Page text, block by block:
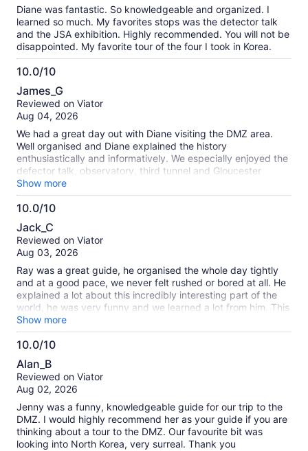
Diane was fantastic. So knowledgeable and organized. I
learned so much. My favorites stops was the detector talk
and the JSA exhibition. Highly recommended. You will not be
disappointed. My favorite tour of the four I took in Korea.
10.0/10
10.0
out
of
James_G
Reviewed on Viator
Aug 04, 2026
We had a great day out with Diane visiting the DMZ area.
Well organised and Diane explained the history
enthusiastically and informatively. We especially enjoyed the
defector talk, observatory, third tunnel and Gloucester
Heroes bridge. Highly recommended.
Show more
10.0/10
10.0
out
of
Jack_C
Reviewed on Viator
Aug 03, 2026
Ray was a great guide, he organised the whole day tightly
and at a good pace, we never felt rushed or bored at all. He
explained a lot about this incredibly interesting part of the
world, he was very funny and we learned a lot from him. This
tour is well worth it, 10/10!
Show more
10.0/10
10.0
out
of
Alan_B
Reviewed on Viator
Aug 02, 2026
Jenny was a funny, knowledgeable guide for our trip to the
DMZ. I would highly recommend her as your guide if you are
thinking about a tour to the DMZ. Our favourite bit was
looking into North Korea, very surreal. Thank you